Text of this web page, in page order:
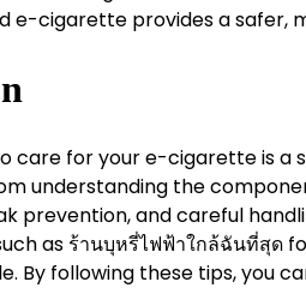
e-cigarette provides a safer,
care for your e-cigarette is
understanding the
prevention, and careful
as ร้านบุหรี่ไฟฟ้าใกล้ฉันที่สุด
By following these tips, you